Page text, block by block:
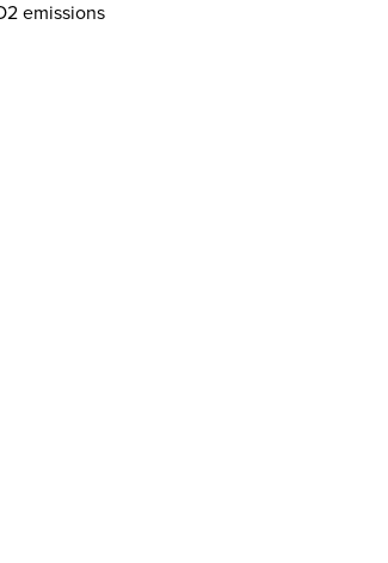
emissions